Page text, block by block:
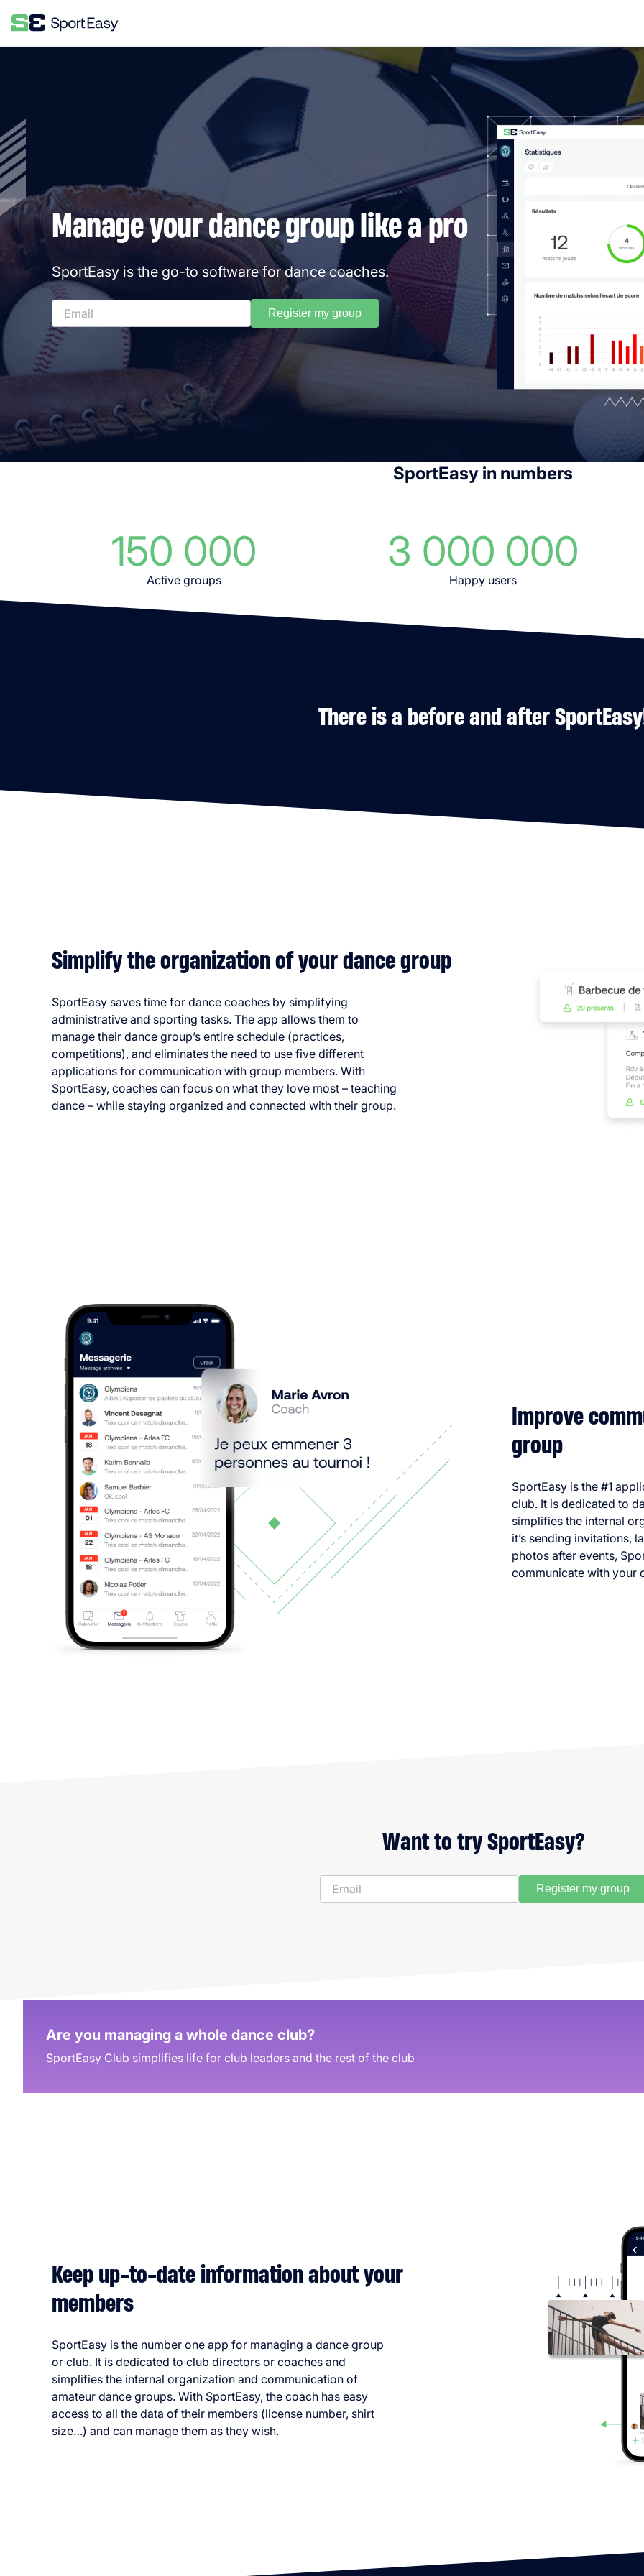
Manage your dance group like a pro
SportEasy is the go-to software for dance coaches.
Register my group
SportEasy in numbers
150 000
Active groups
3 000 000
Happy users
There is a before and after
Simplify the organization of your dance group
SportEasy saves time for dance coaches by simplifying
administrative and sporting tasks. The app allows them to
manage their dance group’s entire schedule (practices,
competitions), and eliminates the need to use five different
applications for communication with group members. With
SportEasy, coaches can focus on what they love most – teaching
dance – while staying organized and connected with their group.
Improve
group
SportEasy is the #1
club. It is dedicated to
simplifies the internal
it’s sending invitations,
photos after events,
communicate with your
Want to try SportEasy?
Register my group
Are you managing a whole dance club?
SportEasy Club simplifies life for club leaders and the rest of the club
Keep up-to-date information about your
members
SportEasy is the number one app for managing a dance group
or club. It is dedicated to club directors or coaches and
simplifies the internal organization and communication of
amateur dance groups. With SportEasy, the coach has easy
access to all the data of their members (license number, shirt
size…) and can manage them as they wish.